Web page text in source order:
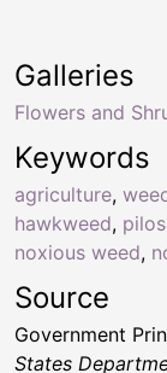
Keywords
agriculture,
hawkweed,
noxious weed,
Galleries
Flowers and
Source
Government
States